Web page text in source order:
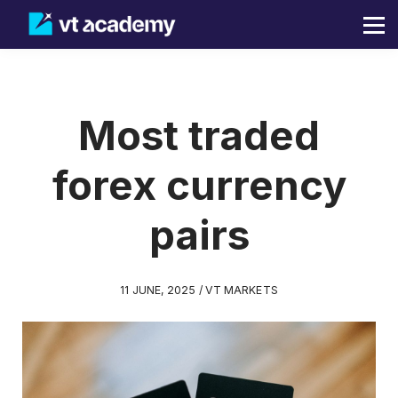
Most traded
forex currency
pairs
11 JUNE, 2025 / VT MARKETS